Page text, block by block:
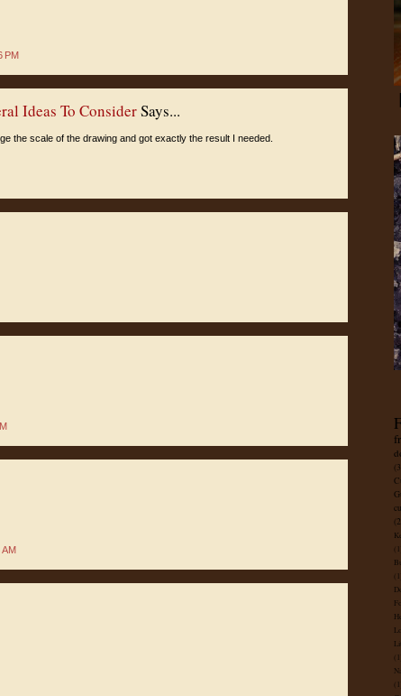
PM
Ideas To ConsiderSays...
the scale of the drawing and got exactly the result I needed.
AM